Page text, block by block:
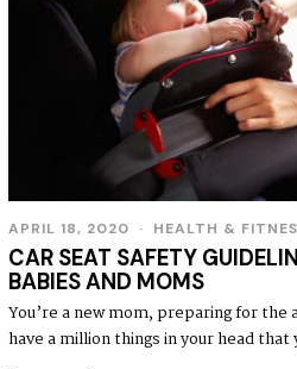
APRIL 18, 2020 HEALTH &
CAR SEAT SAFETY
BABIES AND MOMS
You’re a new mom, preparing for
have a million things in your head that